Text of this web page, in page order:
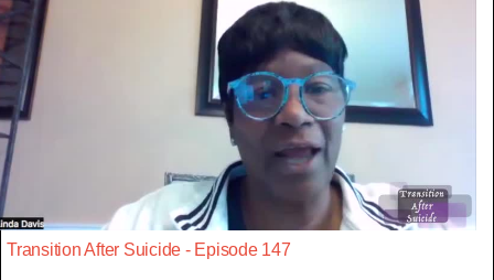
Transition After Suicide - Episode 147